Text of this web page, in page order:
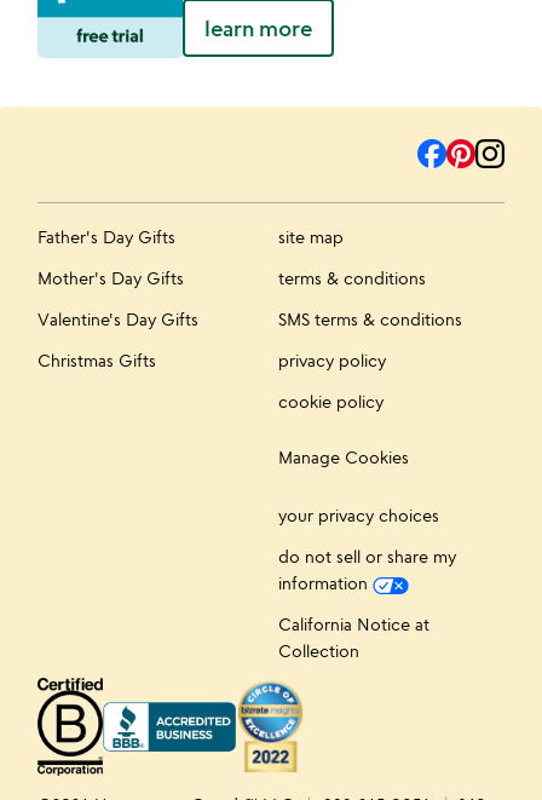
learn more
Father's Day Gifts
Mother's Day Gifts
Valentine's Day Gifts
Christmas Gifts
site map
terms & conditions
SMS terms & conditions
privacy policy
cookie policy
Manage Cookies
your privacy choices
do not sell or share my
information
California Notice at
Collection